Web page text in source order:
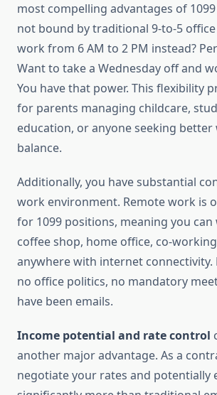
most compelling advantages of 1099
not bound by traditional 9-to-5
work from 6 AM to 2 PM instead?
Want to take a Wednesday off and
You have that power. This flexibility
for parents managing childcare,
education, or anyone seeking
balance.
Additionally, you have substantial
work environment. Remote work is
for 1099 positions, meaning you
coffee shop, home office, co-
anywhere with internet connectivity.
no office politics, no mandatory
have been emails.
Income potential and rate control
another major advantage. As a
negotiate your rates and potentially